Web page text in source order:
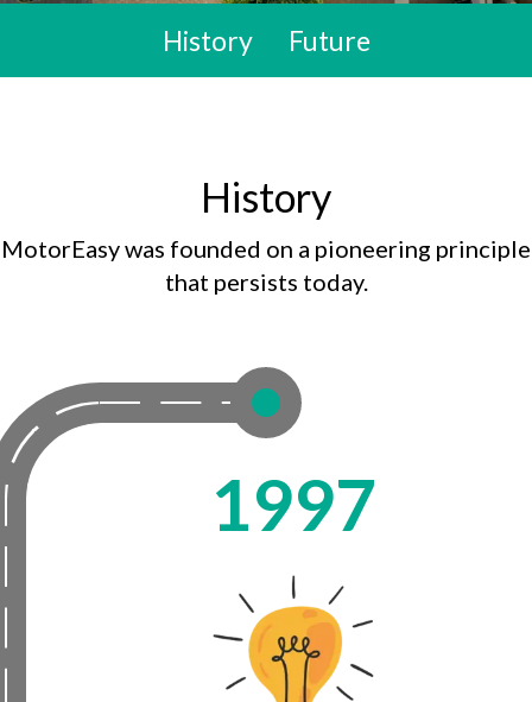
History Future
History
MotorEasy was founded on a pioneering principle
that persists today.
1997